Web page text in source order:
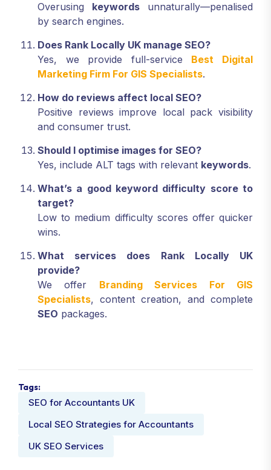
Overusing keywords unnaturally—penalised
by search engines.
Does Rank Locally UK manage SEO?
Yes, we provide full-service Best Digital
Marketing Firm For GIS Specialists.
How do reviews affect local SEO?
Positive reviews improve local pack visibility
and consumer trust.
Should I optimise images for SEO?
Yes, include ALT tags with relevant keywords.
What’s a good keyword difficulty score to
target?
Low to medium difficulty scores offer quicker
wins.
What services does Rank Locally UK
provide?
We offer Branding Services For GIS
Specialists, content creation, and complete
SEO packages.
Tags:
SEO for Accountants UK
Local SEO Strategies for Accountants
UK SEO Services